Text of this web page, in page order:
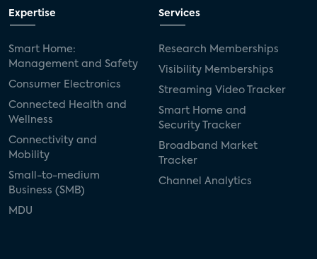
Expertise
Smart Home:
Management and Safety
Consumer Electronics
Connected Health and
Wellness
Connectivity and
Mobility
Small-to-medium
Business (SMB)
MDU
Services
Research Memberships
Visibility Memberships
Streaming Video Tracker
Smart Home and
Security Tracker
Broadband Market
Tracker
Channel Analytics